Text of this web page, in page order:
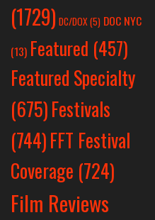
(1729) DC/DOX (5) DOC NYC
(13) Featured (457)
Featured Specialty
(675)Festivals
(744)FFT Festival
Coverage (724)
Film Reviews